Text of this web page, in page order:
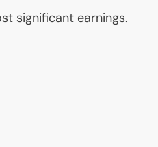
significant earnings.